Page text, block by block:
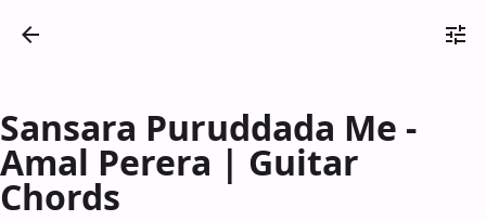
Sansara Puruddada Me -
Amal Perera | Guitar
Chords